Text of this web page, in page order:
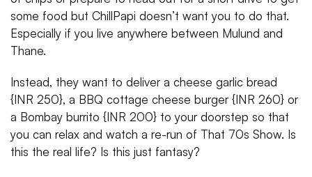
some food but ChillPapi doesn’t want you to do that.
Especially if you live anywhere between Mulund and
Thane.
Instead, they want to deliver a cheese garlic bread
{INR 250}, a BBQ cottage cheese burger {INR 260} or
a Bombay burrito {INR 200} to your doorstep so that
you can relax and watch a re-run of That 70s Show. Is
this the real life? Is this just fantasy?